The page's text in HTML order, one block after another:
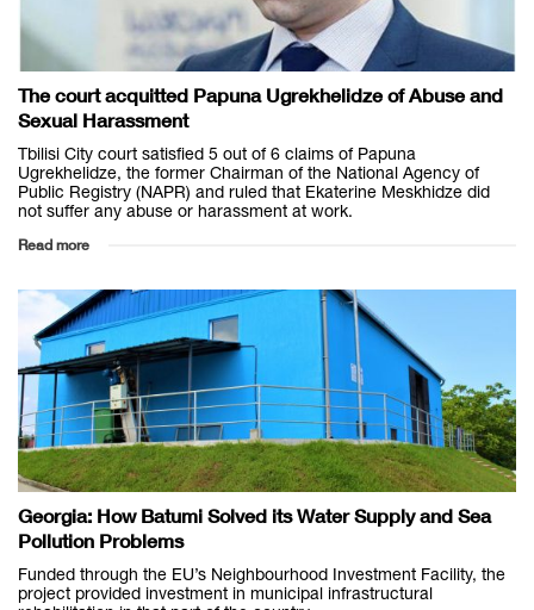
The court acquitted Papuna Ugrekhelidze of Abuse and
Sexual Harassment
Tbilisi City court satisfied 5 out of 6 claims of Papuna
Ugrekhelidze, the former Chairman of the National Agency of
Public Registry (NAPR) and ruled that Ekaterine Meskhidze did
not suffer any abuse or harassment at work.
Read more
Georgia: How Batumi Solved its Water Supply and Sea
Pollution Problems
Funded through the EU’s Neighbourhood Investment Facility, the
project provided investment in municipal infrastructural